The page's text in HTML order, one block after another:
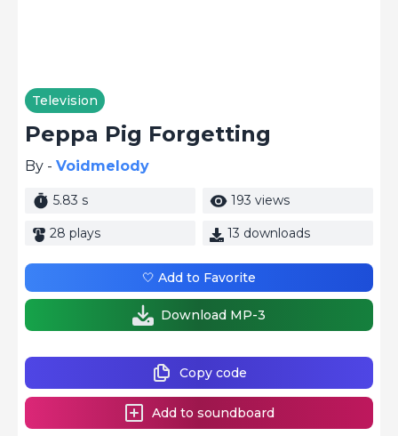
Television
Peppa Pig Forgetting
By - Voidmelody
5.83 s 193 views
28 plays 13 downloads
Copy code
Add to soundboard
🤍 Add to Favorite
Download MP-3